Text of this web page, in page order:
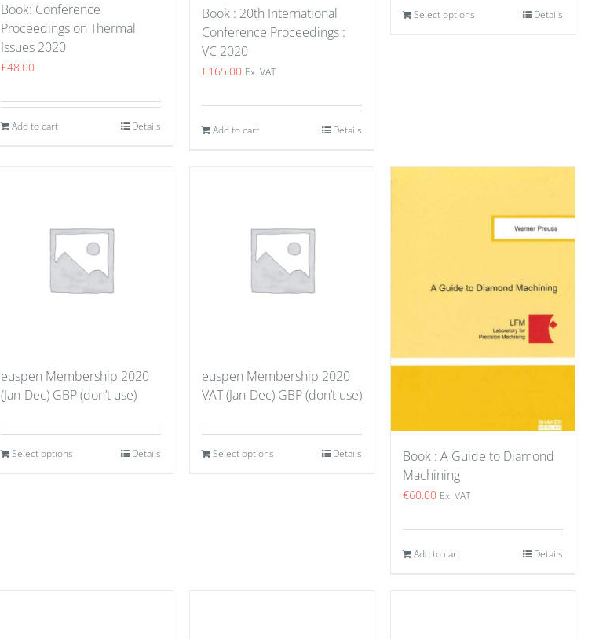
Book: Conference
Proceedings on Thermal
Issues 2020
£48.00
Add to cart Details
Book : 20th International
Conference Proceedings :
VC 2020
£165.00 Ex. VAT
Add to cart Details
Select options Details
euspen Membership 2020
(Jan-Dec) GBP (don’t use)
Select options Details
euspen Membership 2020
VAT (Jan-Dec) GBP (don’t use)
Select options Details
Book : A Guide to Diamond
Machining
€60.00 Ex. VAT
Add to cart Details